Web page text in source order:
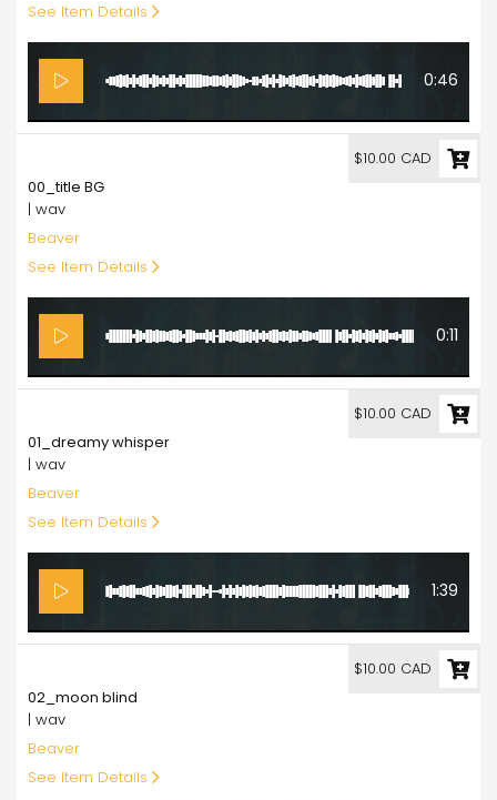
See Item Details
0:46
00_title BG
| wav
Beaver
See Item Details
0:11
$10.00 CAD
01_dreamy whisper
| wav
Beaver
See Item Details
1:39
$10.00 CAD
02_moon blind
| wav
Beaver
See Item Details
$10.00 CAD